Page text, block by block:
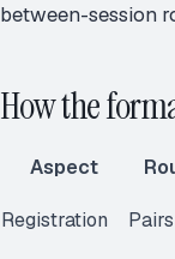
between-session
How the
Aspect
Registration Pairs